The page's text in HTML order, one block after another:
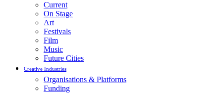
Current
On Stage
Art
Festivals
Film
Music
Future Cities
Creative Industries
Organisations & Platforms
Funding